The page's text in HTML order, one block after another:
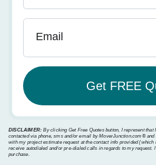
Email
DISCLAIMER: By clicking Get Free Quotes button, I represent that
contacted via phone, sms and/or email by MoverJunction.com®️
with my project estimate request at the contact info provided
receive autodialed and/or pre-dialed calls in regards to my request.
purchase.